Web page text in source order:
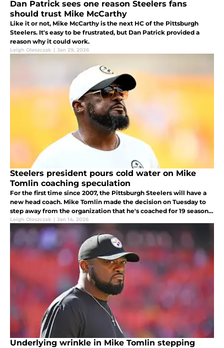
Dan Patrick sees one reason Steelers fans
should trust Mike McCarthy
Like it or not, Mike McCarthy is the next HC of the Pittsburgh
Steelers. It's easy to be frustrated, but Dan Patrick provided a
reason why it could work.
Leigh Oleszczak | Jan 29, 2026
Steelers president pours cold water on Mike
Tomlin coaching speculation
For the first time since 2007, the Pittsburgh Steelers will have a
new head coach. Mike Tomlin made the decision on Tuesday to
step away from the organization that he's coached for 19 seasons
and now people are asking themselves what's next for Tomlin.
Leigh Oleszczak | Jan 14, 2026
Underlying wrinkle in Mike Tomlin stepping